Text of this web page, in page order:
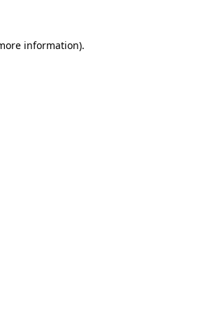
information).